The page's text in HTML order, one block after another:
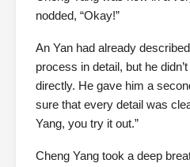
nodded, “Okay!”
An Yan had already
process in detail, but he
directly. He gave him a
sure that every detail was
Yang, you try it out.”
Cheng Yang took a deep